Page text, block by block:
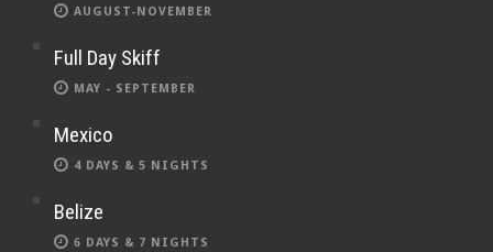
AUGUST-NOVEMBER
Full Day Skiff
MAY - SEPTEMBER
Mexico
4 DAYS & 5 NIGHTS
Belize
6 DAYS & 7 NIGHTS